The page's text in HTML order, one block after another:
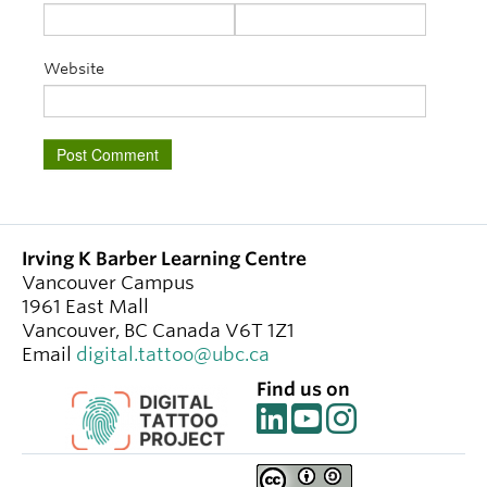
Website
Irving K Barber Learning Centre
Vancouver Campus
1961 East Mall
Vancouver, BC Canada V6T 1Z1
Email digital.tattoo@ubc.ca
Find us on